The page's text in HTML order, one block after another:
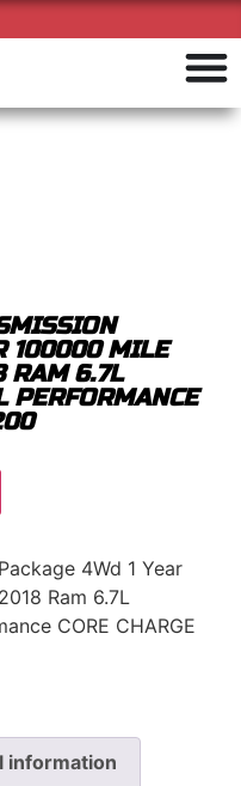
100000 MILE
RAM 6.7L
PERFORMANCE
4Wd 1 Year
Ram 6.7L
CORE CHARGE
information